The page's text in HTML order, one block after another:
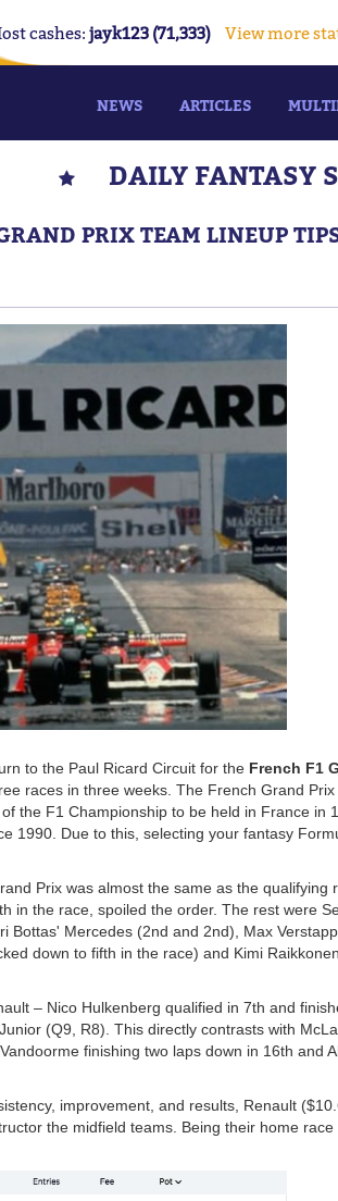
cashes: jayk123 (71,333) View more
NEWS ARTICLES
DAILY FANTASY
PRIX TEAM LINEUP
to the Paul Ricard Circuit for the French F1
races in three weeks. The French Grand
the F1 Championship to be held in France in
1990. Due to this, selecting your fantasy
Prix was almost the same as the qualifying
in the race, spoiled the order. The rest were
Bottas' Mercedes (2nd and 2nd), Max
down to fifth in the race) and Kimi
– Nico Hulkenberg qualified in 7th and
(Q9, R8). This directly contrasts with
finishing two laps down in 16th and
improvement, and results, Renault
the midfield teams. Being their home race